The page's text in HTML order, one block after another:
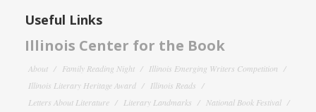
Useful Links
Illinois Center for the Book
About Family Reading Night
Illinois Emerging Writers Competition
Illinois Literary Heritage Award
Illinois Reads
Letters About Literature
Literary Landmarks
National Book Festival